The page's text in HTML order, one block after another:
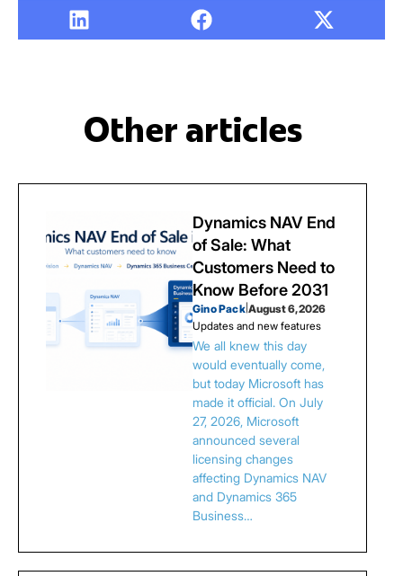
Other articles
Dynamics NAV End
of Sale: What
Customers Need to
Know Before 2031
Gino Pack| August 6, 2026
Updates and new features
We all knew this day
would eventually come,
but today Microsoft has
made it official. On July
27, 2026, Microsoft
announced several
licensing changes
affecting Dynamics NAV
and Dynamics 365
Business…